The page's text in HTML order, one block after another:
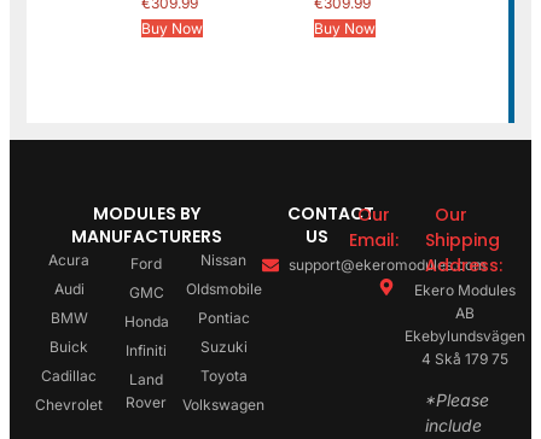
Buy Now
Buy Now
MODULES BY
MANUFACTURERS
Acura
Audi
BMW
Buick
Cadillac
Chevrolet
Ford
GMC
Honda
Infiniti
Land
Rover
Nissan
Oldsmobile
Pontiac
Suzuki
Toyota
Volkswagen
CONTACT
US
Our
Email:
support@ekeromodules.com
Our
Shipping
Address:
Ekero Modules
AB
Ekebylundsvägen
4 Skå 179 75
*Please
include